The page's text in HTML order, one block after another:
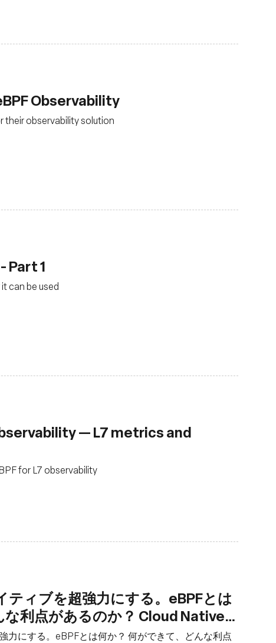
Observability
their observability solution
Part 1
can be used
— L7 metrics and
for L7 observability
ティブを超強力にする。eBPFとは
利点があるのか？ Cloud Native
から
力にする。eBPFとは何か？ 何ができて、どんな利点